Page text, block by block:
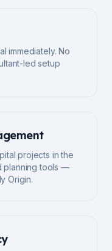
immediately. No
led setup
projects in the
planning tools —
Origin.